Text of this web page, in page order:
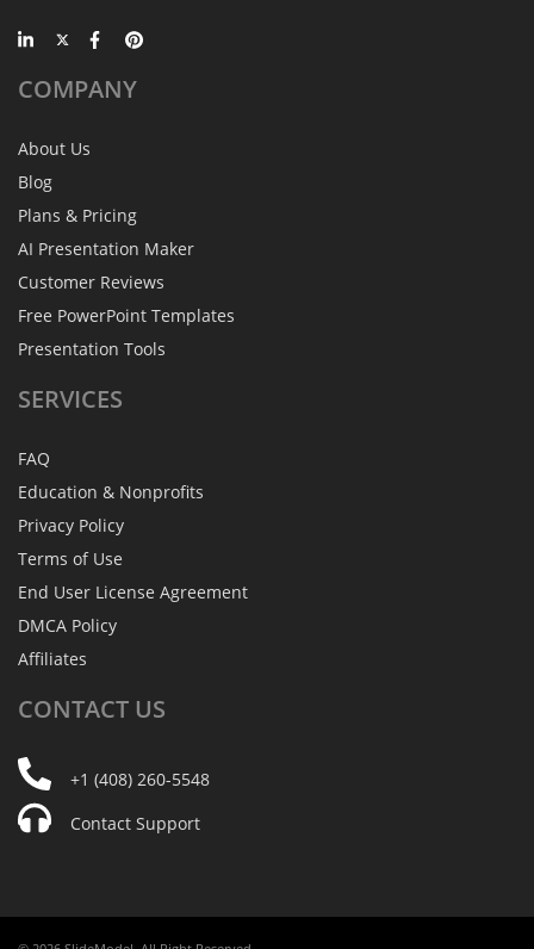
COMPANY
About Us
Blog
Plans & Pricing
AI Presentation Maker
Customer Reviews
Free PowerPoint Templates
Presentation Tools
SERVICES
FAQ
Education & Nonprofits
Privacy Policy
Terms of Use
End User License Agreement
DMCA Policy
Affiliates
CONTACT US
+1 (408) 260-5548
Contact Support